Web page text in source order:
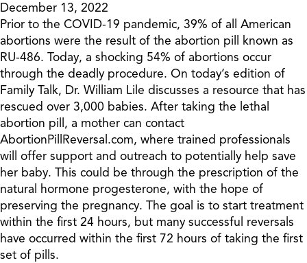
December 13, 2022
Prior to the COVID-19 pandemic, 39% of all American
abortions were the result of the abortion pill known as
RU-486. Today, a shocking 54% of abortions occur
through the deadly procedure. On today’s edition of
Family Talk, Dr. William Lile discusses a resource that has
rescued over 3,000 babies. After taking the lethal
abortion pill, a mother can contact
AbortionPillReversal.com, where trained professionals
will offer support and outreach to potentially help save
her baby. This could be through the prescription of the
natural hormone progesterone, with the hope of
preserving the pregnancy. The goal is to start treatment
within the first 24 hours, but many successful reversals
have occurred within the first 72 hours of taking the first
set of pills.